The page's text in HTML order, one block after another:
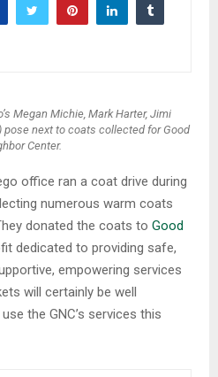
Megan Michie, Mark Harter, Jimi
pose next to coats collected for Good
Center.
office ran a coat drive during
numerous warm coats
donated the coats to Good
dedicated to providing safe,
empowering services
will certainly be well
the GNC’s services this